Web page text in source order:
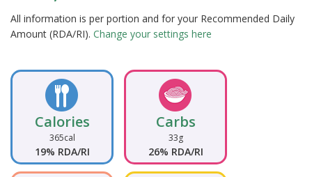
All information is per portion and for your Recommended Daily
Amount (RDA/RI). Change your settings here
Calories
365cal
19% RDA/RI
Carbs
33g
26% RDA/RI